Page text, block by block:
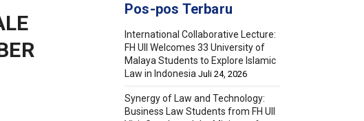
Pos-pos Terbaru
International Collaborative Lecture:
FH UII Welcomes 33 University of
Malaya Students to Explore Islamic
Law in Indonesia Juli 24, 2026
Synergy of Law and Technology:
Business Law Students from FH UII